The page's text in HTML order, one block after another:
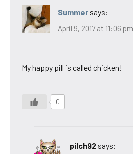
Summer says:
April 9, 2017 at 11:06 pm
My happy pill is called chicken!
0
pilch92 says: